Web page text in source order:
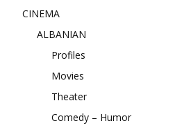
CINEMA
ALBANIAN
Profiles
Movies
Theater
Comedy – Humor